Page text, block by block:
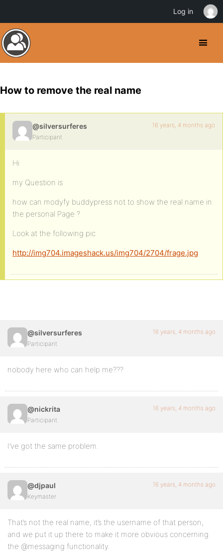
How to remove the real name
@silversurferes
Participant
16 years, 4 months ago
Hi
my Question is
how can modyfy buddypress not to show the real name in
the personal Page ?
Look at the following pic
http://img704.imageshack.us/img704/2704/frage.jpg
@silversurferes
Participant
16 years, 4 months ago
nobody here who can help me???
@nickrita
Participant
16 years, 4 months ago
I’ve got the same problem.
@djpaul
Keymaster
16 years, 4 months ago
That’s not the real name, it’s the username of that person,
and we put it up there to make it more obvious concerning
the @messaging functionality.
Log in